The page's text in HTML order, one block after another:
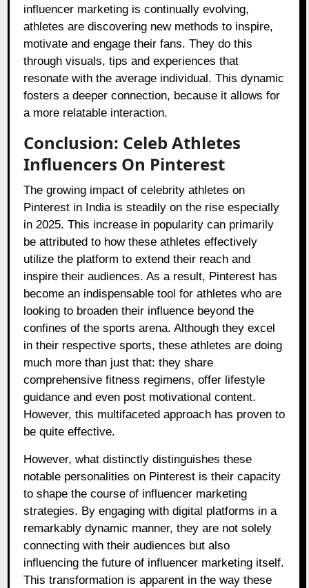
influencer marketing is continually evolving,
athletes are discovering new methods to inspire,
motivate and engage their fans. They do this
through visuals, tips and experiences that
resonate with the average individual. This dynamic
fosters a deeper connection, because it allows for
a more relatable interaction.
Conclusion: Celeb Athletes
Influencers On Pinterest
The growing impact of celebrity athletes on
Pinterest in India is steadily on the rise especially
in 2025. This increase in popularity can primarily
be attributed to how these athletes effectively
utilize the platform to extend their reach and
inspire their audiences. As a result, Pinterest has
become an indispensable tool for athletes who are
looking to broaden their influence beyond the
confines of the sports arena. Although they excel
in their respective sports, these athletes are doing
much more than just that: they share
comprehensive fitness regimens, offer lifestyle
guidance and even post motivational content.
However, this multifaceted approach has proven to
be quite effective.
However, what distinctly distinguishes these
notable personalities on Pinterest is their capacity
to shape the course of influencer marketing
strategies. By engaging with digital platforms in a
remarkably dynamic manner, they are not solely
connecting with their audiences but also
influencing the future of influencer marketing itself.
This transformation is apparent in the way these